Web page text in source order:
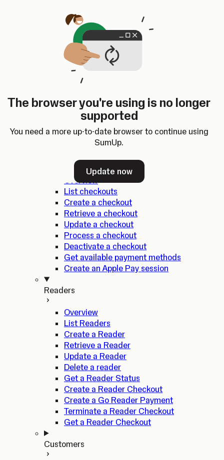
The browser you're using is no longer
supported
You need a more up-to-date browser to continue using
SumUp.
Update now
SumUp Developer
Changelog
Dashboard
ChangelogDashboard
Overview
Authentication
Errors
Checkouts
Overview
List checkouts
Create a checkout
Retrieve a checkout
Update a checkout
Process a checkout
Deactivate a checkout
Get available payment methods
Create an Apple Pay session
Readers
Overview
List Readers
Create a Reader
Retrieve a Reader
Update a Reader
Delete a reader
Get a Reader Status
Create a Reader Checkout
Create a Go Reader Payment
Terminate a Reader Checkout
Get a Reader Checkout
Customers